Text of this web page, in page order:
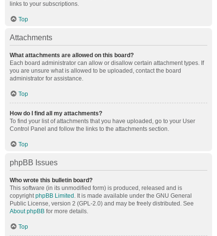
links to your subscriptions.
Top
Attachments
What attachments are allowed on this board?
Each board administrator can allow or disallow certain attachment types. If
you are unsure what is allowed to be uploaded, contact the board
administrator for assistance.
Top
How do I find all my attachments?
To find your list of attachments that you have uploaded, go to your User
Control Panel and follow the links to the attachments section.
Top
phpBB Issues
Who wrote this bulletin board?
This software (in its unmodified form) is produced, released and is
copyrightphpBB Limited . It is made available under the GNU General
Public License, version 2 (GPL-2.0) and may be freely distributed. See
About phpBB for more details.
Top